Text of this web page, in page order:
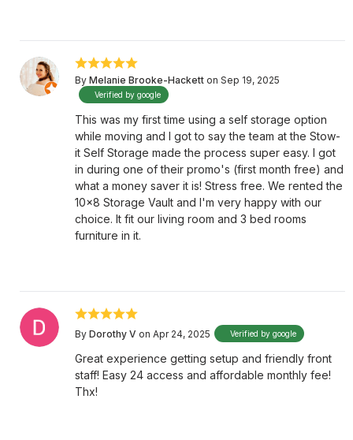
By Melanie Brooke-Hackett on Sep 19, 2025
Verified by google
This was my first time using a self storage option
while moving and I got to say the team at the Stow-
it Self Storage made the process super easy. I got
in during one of their promo's (first month free) and
what a money saver it is! Stress free. We rented the
10x8 Storage Vault and I'm very happy with our
choice. It fit our living room and 3 bed rooms
furniture in it.
By Dorothy V on Apr 24, 2025 Verified by google
Great experience getting setup and friendly front
staff! Easy 24 access and affordable monthly fee!
Thx!